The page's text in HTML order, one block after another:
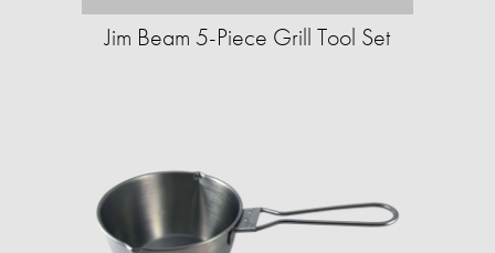
Jim Beam 5-Piece Grill Tool Set